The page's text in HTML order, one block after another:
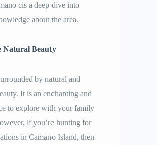
cis a deep dive into
about the area.
Natural Beauty
by natural and
It is an enchanting and
to explore with your family
if you’re hunting for
in Camano Island, then